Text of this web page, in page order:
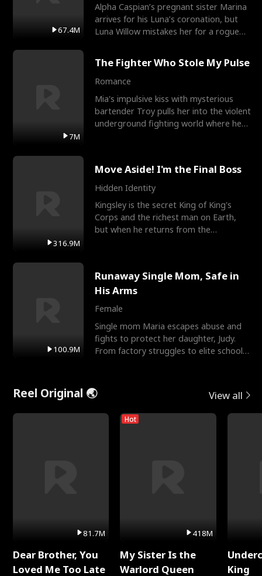
67.4M
Alpha Caspian’s pregnant sister Marina
arrives for his Luna’s coronation, but
Luna Willow mistakes her for a rogue
7M
The Fighter Who Stole My Pulse
Romance
Mia's impulsive kiss with mysterious
bartender Troy pulls her into the violent
underground fighting world where he
316.9M
Move Aside! I'm the Final Boss
Hidden Identity
Kingsley is the secret King of King's
Corps and the richest man on Earth,
but when he returns from the
100.9M
Runaway Single Mom, Safe in
His Arms
Female
Single mom Maria escapes abuse and
fights to protect her daughter, Judy.
From factory struggles to elite schools,
Reel Original 🌏 View all
81.7M
Dear Brother, You
Loved Me Too Late
Hot
418M
My Sister Is the
Warlord Queen
King